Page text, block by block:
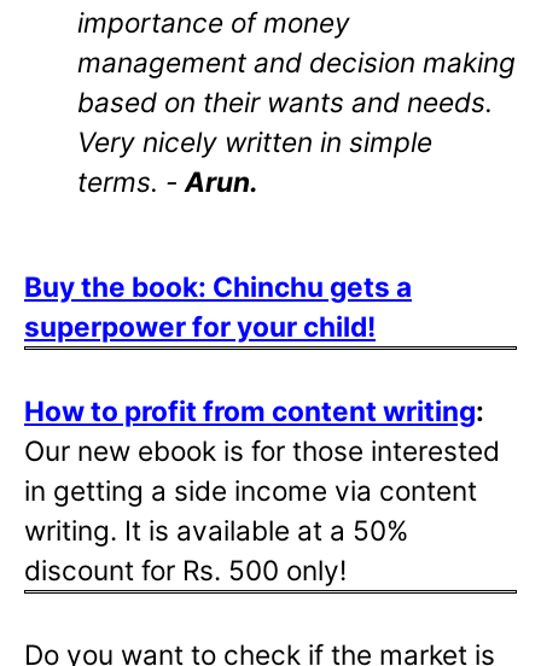
importance of money
management and decision making
based on their wants and needs.
Very nicely written in simple
terms. - Arun.
Buy the book: Chinchu gets a
superpower for your child!
How to profit from content writing:
Our new ebook is for those interested
in getting a side income via content
writing. It is available at a 50%
discount for Rs. 500 only!
Do you want to check if the market is